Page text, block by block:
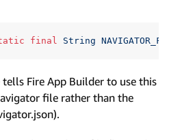
final String
tells Fire App Builder to use this
file rather than the